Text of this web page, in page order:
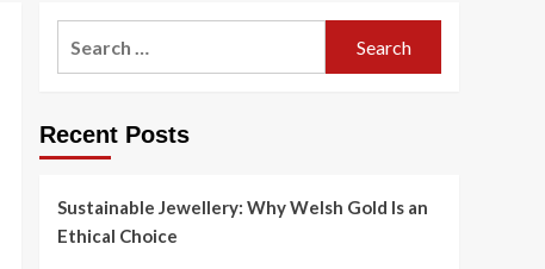
Recent Posts
Sustainable Jewellery: Why Welsh Gold Is an
Ethical Choice